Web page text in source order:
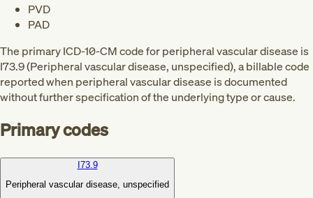
PVD
PAD
The primary ICD-10-CM code for peripheral vascular disease is
I73.9 (Peripheral vascular disease, unspecified), a billable code
reported when peripheral vascular disease is documented
without further specification of the underlying type or cause.
Primary codes
I73.9
Peripheral vascular disease, unspecified